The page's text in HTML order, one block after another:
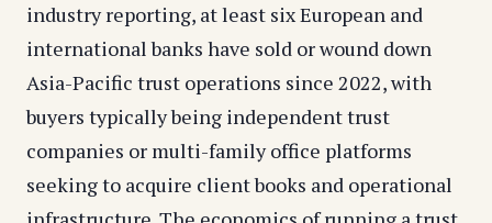
industry reporting, at least six European and
international banks have sold or wound down
Asia-Pacific trust operations since 2022, with
buyers typically being independent trust
companies or multi-family office platforms
seeking to acquire client books and operational